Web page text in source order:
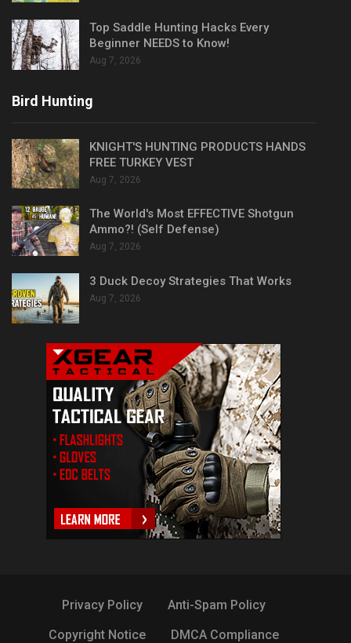
Top Saddle Hunting Hacks Every
Beginner NEEDS to Know!
Aug 7, 2026
Bird Hunting
KNIGHT'S HUNTING PRODUCTS HANDS
FREE TURKEY VEST
Aug 7, 2026
The World's Most EFFECTIVE Shotgun
Ammo?! (Self Defense)
Aug 7, 2026
3 Duck Decoy Strategies That Works
Aug 7, 2026
Privacy Policy
Anti-Spam Policy
Copyright Notice
DMCA Compliance